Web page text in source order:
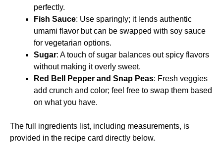
perfectly.
Fish Sauce: Use sparingly; it lends authentic
umami flavor but can be swapped with soy sauce
for vegetarian options.
Sugar: A touch of sugar balances out spicy flavors
without making it overly sweet.
Red Bell Pepper and Snap Peas: Fresh veggies
add crunch and color; feel free to swap them based
on what you have.
The full ingredients list, including measurements, is
provided in the recipe card directly below.